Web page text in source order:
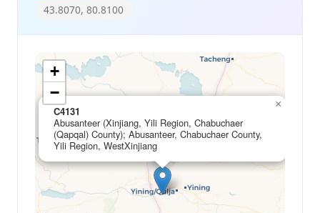
43.8070, 80.8100
C4131
Abusanteer (Xinjiang, Yili Region, Chabuchaer
(Qapqal) County); Abusanteer, Chabuchaer County,
Yili Region, WestXinjiang
×
+
−